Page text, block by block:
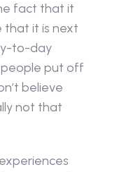
fact that it
that it is next
to-day
people put off
believe
not that